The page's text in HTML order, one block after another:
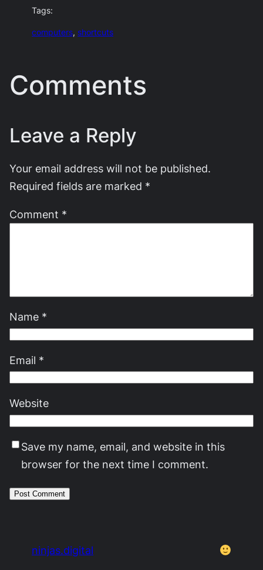
Tags:
computers, shortcuts
Comments
Leave a Reply
Your email address will not be published.
Required fields are marked *
Comment *
Name *
Email *
Website
Save my name, email, and website in this
browser for the next time I comment.
ninjas.digital